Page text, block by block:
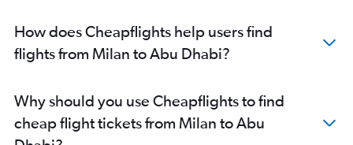
Abu Dhabi to Mangalore flights
Abu Dhabi to Kozhikode flights
How does Cheapflights help users find
flights from Milan to Abu Dhabi?
Why should you use Cheapflights to find
cheap flight tickets from Milan to Abu